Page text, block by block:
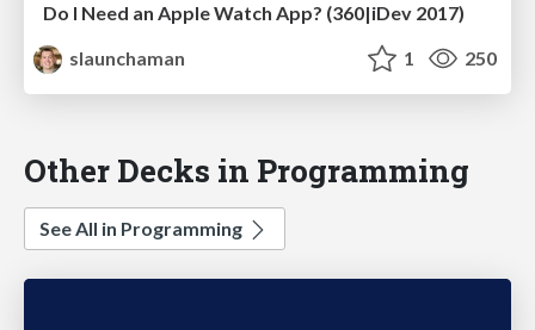
Do I Need an Apple Watch App? (360|iDev 2017)
slaunchaman
1 250
Other Decks in Programming
See All in Programming